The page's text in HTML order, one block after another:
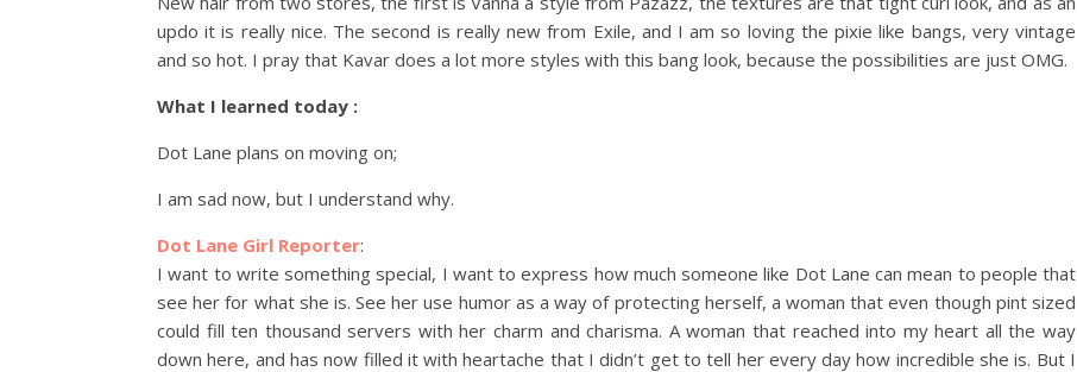
updo it is really nice. The second is really new from Exile, and I am so loving the pixie like bangs, very vintage
and so hot. I pray that Kavar does a lot more styles with this bang look, because the possibilities are just OMG.
What I learned today :
Dot Lane plans on moving on;
I am sad now, but I understand why.
Dot Lane Girl Reporter:
I want to write something special, I want to express how much someone like Dot Lane can mean to people that
see her for what she is. See her use humor as a way of protecting herself, a woman that even though pint sized
could fill ten thousand servers with her charm and charisma. A woman that reached into my heart all the way
down here, and has now filled it with heartache that I didn’t get to tell her every day how incredible she is. But I